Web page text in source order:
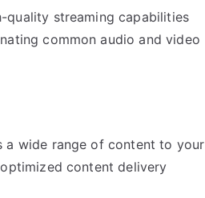
quality streaming capabilities
common audio and video
a wide range of content to your
content delivery